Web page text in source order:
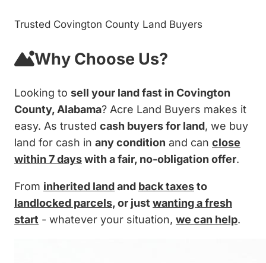
Trusted Covington County Land Buyers
Why Choose Us?
Looking to sell your land fast in Covington
County, Alabama? Acre Land Buyers makes it
easy. As trusted cash buyers for land, we buy
land for cash in any condition and can close
within 7 dayswith a fair, no-obligation offer.
From inherited landand back taxesto
landlocked parcels, or just wanting a fresh
start - whatever your situation, we can help.